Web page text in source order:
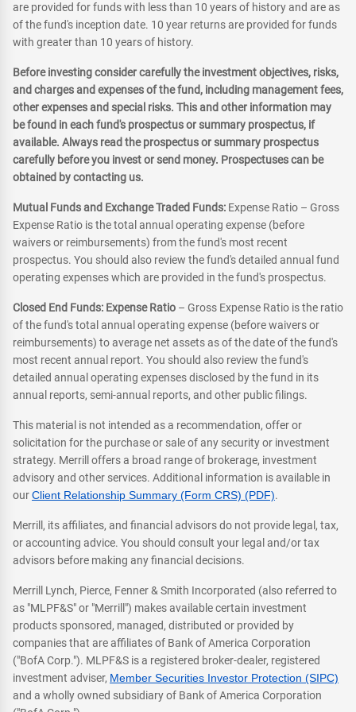
are provided for funds with less than 10 years of history and are as
of the fund's inception date. 10 year returns are provided for funds
with greater than 10 years of history.
Before investing consider carefully the investment objectives, risks,
and charges and expenses of the fund, including management fees,
other expenses and special risks. This and other information may
be found in each fund's prospectus or summary prospectus, if
available. Always read the prospectus or summary prospectus
carefully before you invest or send money. Prospectuses can be
obtained by contacting us.
Mutual Funds and Exchange Traded Funds: Expense Ratio – Gross
Expense Ratio is the total annual operating expense (before
waivers or reimbursements) from the fund's most recent
prospectus. You should also review the fund's detailed annual fund
operating expenses which are provided in the fund's prospectus.
Closed End Funds: Expense Ratio – Gross Expense Ratio is the ratio
of the fund's total annual operating expense (before waivers or
reimbursements) to average net assets as of the date of the fund's
most recent annual report. You should also review the fund's
detailed annual operating expenses disclosed by the fund in its
annual reports, semi-annual reports, and other public filings.
This material is not intended as a recommendation, offer or
solicitation for the purchase or sale of any security or investment
strategy. Merrill offers a broad range of brokerage, investment
advisory and other services. Additional information is available in
ourClient Relationship Summary (Form CRS) (PDF).
Merrill, its affiliates, and financial advisors do not provide legal, tax,
or accounting advice. You should consult your legal and/or tax
advisors before making any financial decisions.
Merrill Lynch, Pierce, Fenner & Smith Incorporated (also referred to
as "MLPF&S" or "Merrill") makes available certain investment
products sponsored, managed, distributed or provided by
companies that are affiliates of Bank of America Corporation
("BofA Corp."). MLPF&S is a registered broker-dealer, registered
investment adviser, Member Securities Investor Protection (SIPC)
and a wholly owned subsidiary of Bank of America Corporation